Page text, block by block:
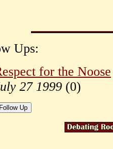
Ups:
for the Noose
27 1999 (0)